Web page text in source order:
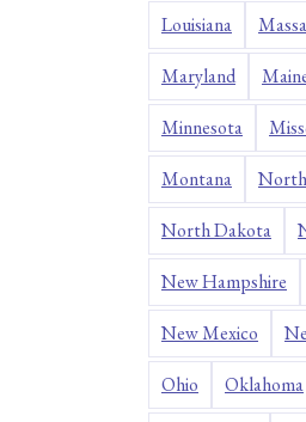
Louisiana
Maryland
Minnesota
Montana
North Dakota
New Hampshire
New Mexico
Ohio Oklahoma